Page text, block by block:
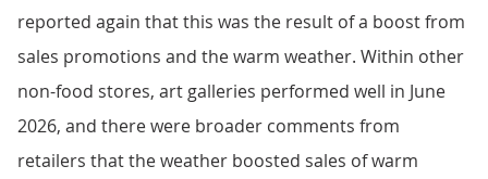
reported again that this was the result of a boost from
sales promotions and the warm weather. Within other
non-food stores, art galleries performed well in June
2026, and there were broader comments from
retailers that the weather boosted sales of warm